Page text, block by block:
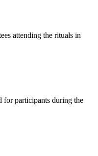
attending the rituals in
for participants during the